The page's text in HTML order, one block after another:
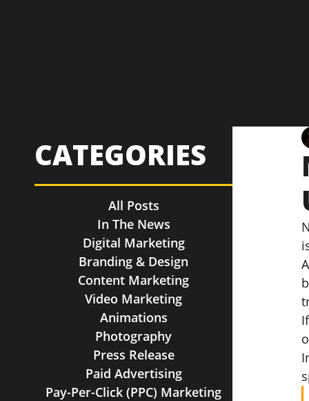
All Posts
In The News
Digital Marketing
Branding & Design
Content Marketing
Video Marketing
Animations
Photography
Press Release
Paid Advertising
Pay-Per-Click (PPC) Marketing
CATEGORIES